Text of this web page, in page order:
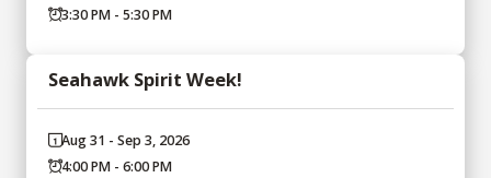
3:30 PM - 5:30 PM
Seahawk Spirit Week!
Aug 31 - Sep 3, 2026
4:00 PM - 6:00 PM